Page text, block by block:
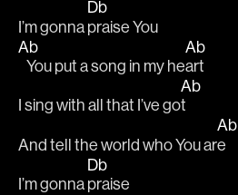
I’m gonna
Db
praise You
Ab
   You put a song in my he
Ab
art
I sing with all that I’ve go
Ab
t
And tell the world who You ar
Ab
e
I’m gonna
Db
praise